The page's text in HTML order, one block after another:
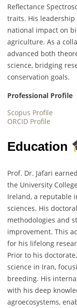
Reflectance
traits. His leadership
national impact on
agriculture. As a
advanced both
science, bridging
conservation goals.
Professional Profile
Scopus Profile
ORCID Profile
Education
Prof. Dr. Jafari
the University
Ireland, a reputable
sciences. His
methodologies and
improvement. This
for his lifelong
Prior to his
science in Iran,
breeding. His
with his deep
agroecosystems,